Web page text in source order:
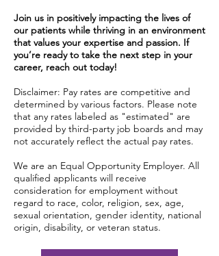
Join us in positively impacting the lives of
our patients while thriving in an environment
that values your expertise and passion. If
you’re ready to take the next step in your
career, reach out today!
Disclaimer: Pay rates are competitive and
determined by various factors. Please note
that any rates labeled as "estimated" are
provided by third-party job boards and may
not accurately reflect the actual pay rates.
We are an Equal Opportunity Employer. All
qualified applicants will receive
consideration for employment without
regard to race, color, religion, sex, age,
sexual orientation, gender identity, national
origin, disability, or veteran status.